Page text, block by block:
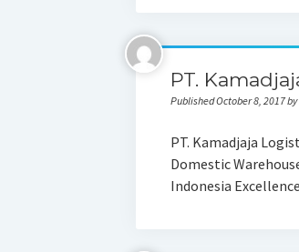
PT.
Published October 8, 2017
PT. Kamadjaja
Domestic
Indonesia